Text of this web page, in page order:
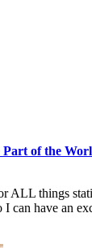
Part of the
ALL things
I can have an